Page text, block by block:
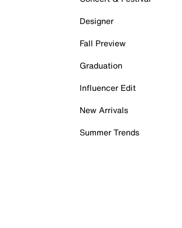
Designer
Fall Preview
Graduation
Influencer Edit
New Arrivals
Summer Trends